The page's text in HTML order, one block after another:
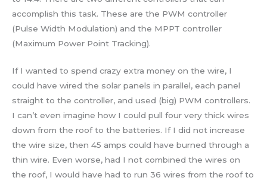
accomplish this task. These are the PWM controller
(Pulse Width Modulation) and the MPPT controller
(Maximum Power Point Tracking).
If I wanted to spend crazy extra money on the wire, I
could have wired the solar panels in parallel, each panel
straight to the controller, and used (big) PWM controllers.
I can’t even imagine how I could pull four very thick wires
down from the roof to the batteries. If I did not increase
the wire size, then 45 amps could have burned through a
thin wire. Even worse, had I not combined the wires on
the roof, I would have had to run 36 wires from the roof to